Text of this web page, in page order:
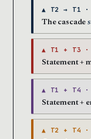
▲ T2 → T1 ·
The cascade
▲ T1 + T3 ·
Statement +
▲ T1 + T4 ·
Statement +
▲ T2 + T4 ·